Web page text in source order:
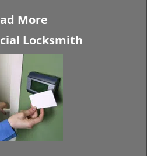
More
Locksmith